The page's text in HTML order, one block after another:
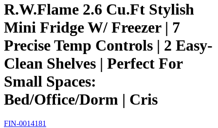
R.W.Flame 2.6 Cu.Ft Stylish
Mini Fridge W/ Freezer | 7
Precise Temp Controls | 2 Easy-
Clean Shelves | Perfect For
Small Spaces:
Bed/Office/Dorm | Cris
FIN-0014181